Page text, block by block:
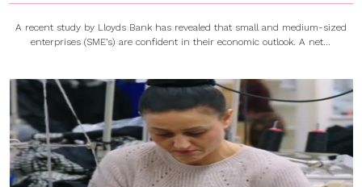
A recent study by Lloyds Bank has revealed that small and medium-sized
enterprises (SME’s) are confident in their economic outlook. A net...